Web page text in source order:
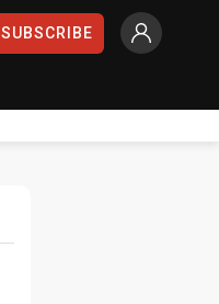
SUBSCRIBE